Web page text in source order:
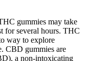
gummies may take
for several hours. THC
way to explore
CBD gummies are
a non-intoxicating